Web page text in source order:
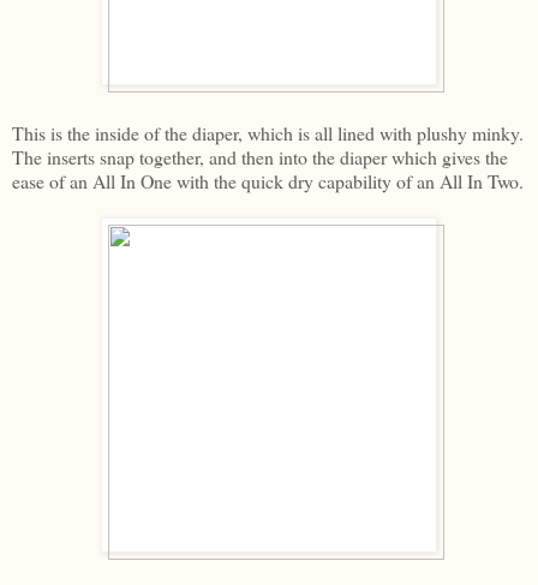
This is the inside of the diaper, which is all lined with plushy minky.
The inserts snap together, and then into the diaper which gives the
ease of an All In One with the quick dry capability of an All In Two.